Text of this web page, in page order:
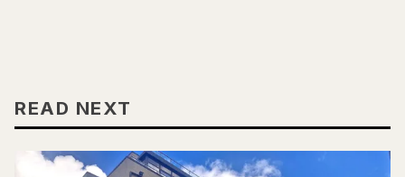
READ NEXT